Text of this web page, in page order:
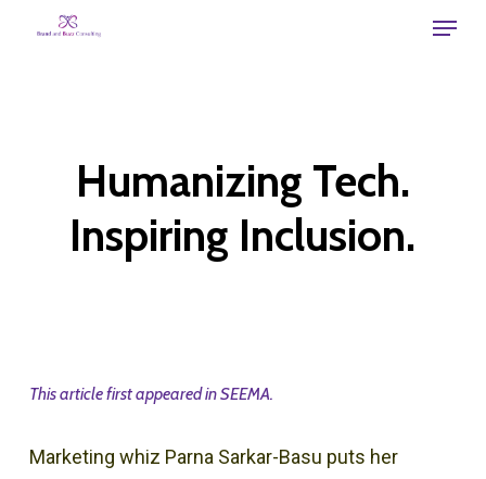
Menu
Humanizing Tech.
Inspiring Inclusion.
This article first appeared in SEEMA.
Marketing whiz Parna Sarkar-Basu puts her